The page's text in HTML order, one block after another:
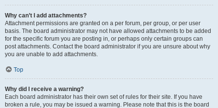
Why can’t I add attachments?
Attachment permissions are granted on a per forum, per group, or per user
basis. The board administrator may not have allowed attachments to be added
for the specific forum you are posting in, or perhaps only certain groups can
post attachments. Contact the board administrator if you are unsure about why
you are unable to add attachments.
Top
Why did I receive a warning?
Each board administrator has their own set of rules for their site. If you have
broken a rule, you may be issued a warning. Please note that this is the board